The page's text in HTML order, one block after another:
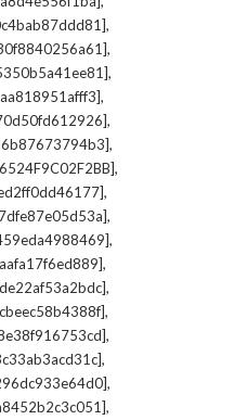
,
,
,
,
,
,
,
,
,
,
,
,
,
,
,
,
,